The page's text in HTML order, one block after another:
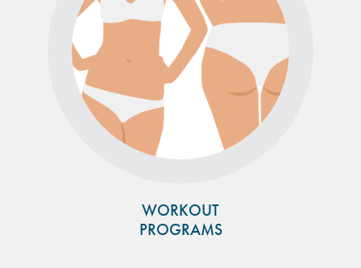
WORKOUT
PROGRAMS